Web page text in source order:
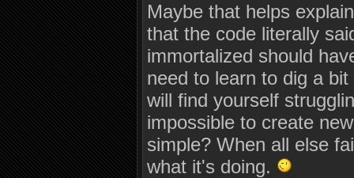
Maybe that helps
that the code literally
immortalized should
need to learn to dig a
will find yourself
impossible to create
simple? When all else
what it's doing.